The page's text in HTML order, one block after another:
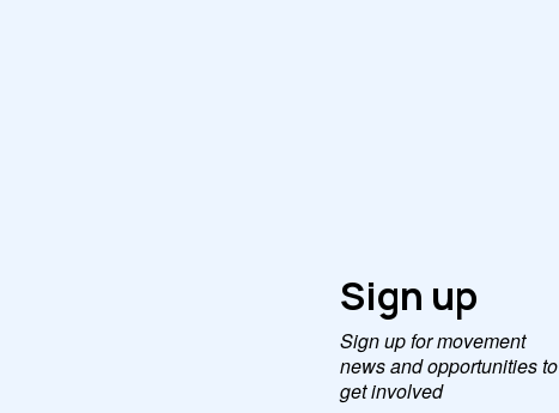
Sign up
Sign up for movement
news and opportunities to
get involved